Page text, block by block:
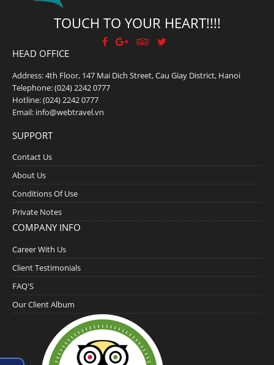
TOUCH TO YOUR HEART!!!!
HEAD OFFICE
Address: 4th Floor, 147 Mai Dich Street, Cau Giay District, Hanoi
Telephone:(024) 2242 0777
Hotline:(024) 2242 0777
Email: info@webtravel.vn
SUPPORT
Contact Us
About Us
Conditions Of Use
Private Notes
COMPANY INFO
Career With Us
Client Testimonials
FAQ'S
Our Client Album